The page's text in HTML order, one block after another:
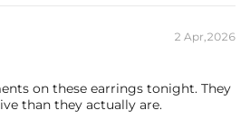
2 Apr,2026
on these earrings tonight. They
than they actually are.